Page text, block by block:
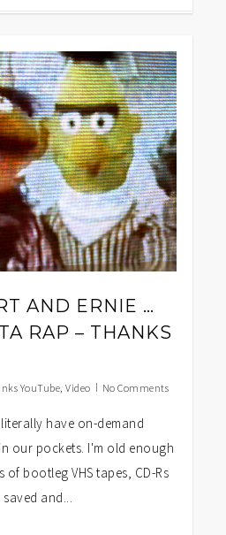
AND ERNIE …
RAP – THANKS
YouTube,Video No Comments
have on-demand
our pockets. I'm old enough
of bootleg VHS tapes, CD-Rs
and...